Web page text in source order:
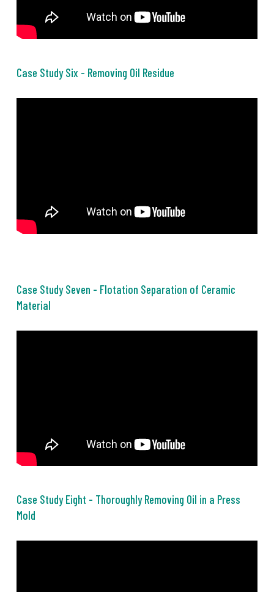
Case Study Six - Removing Oil Residue
Case Study Seven - Flotation Separation of Ceramic
Material
Case Study Eight - Thoroughly Removing Oil in a Press
Mold